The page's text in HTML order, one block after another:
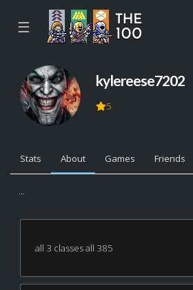
☰
kylereese7202
5
Stats About Games Friends
...
all 3 classes all 385